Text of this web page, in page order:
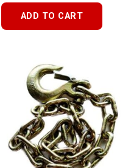
ADD TO CART